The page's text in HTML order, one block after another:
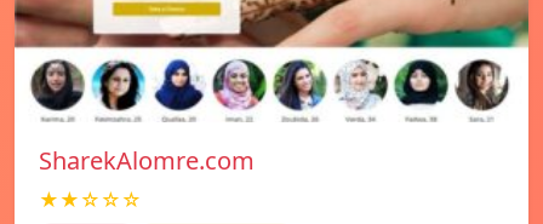
SharekAlomre.com
★★☆☆☆